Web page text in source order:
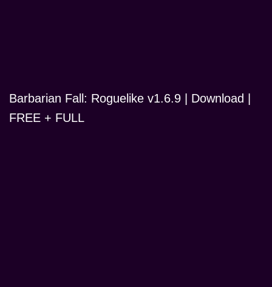
Barbarian Fall: Roguelike v1.6.9 | Download |
FREE + FULL